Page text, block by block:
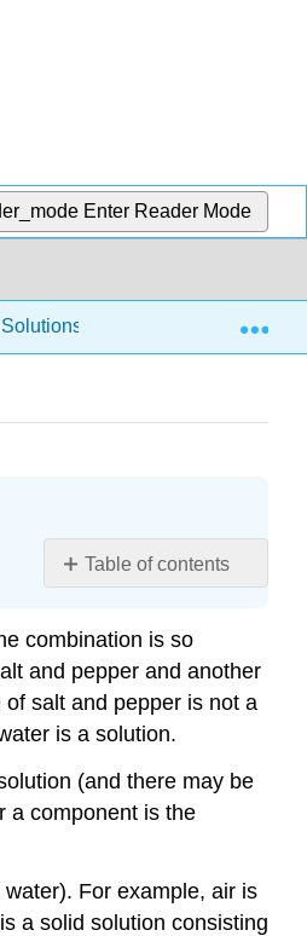
Enter Reader Mode
6.2: Solutions
Table of contents
\
(\PageIndex{1}\)
Solution
Exercise
\
\
(\PageIndex{2}\)
combination is so
and pepper and another
salt and pepper is not a
is a solution.
(and there may be
a component is the
For example, air is
a solid solution consisting